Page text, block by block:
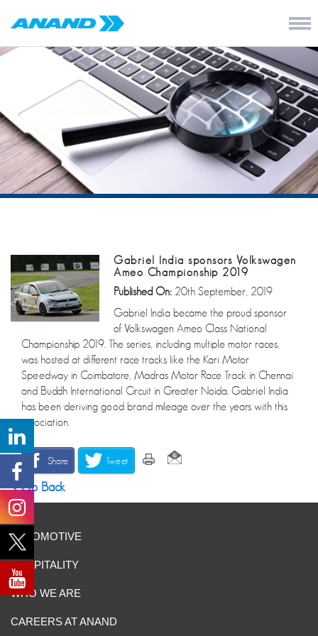
Gabriel India sponsors Volkswagen
Ameo Championship 2019
Published On: 20th September, 2019
Gabriel India became the proud sponsor
of Volkswagen Ameo Class National
Championship 2019. The series, including multiple motor races,
was hosted at different race tracks like the Kari Motor
Speedway in Coimbatore, Madras Motor Race Track in Chennai
and Buddh International Circuit in Greater Noida. Gabriel India
has been deriving good brand mileage over the years with this
association.
Share Tweet
Go Back
AUTOMOTIVE
HOSPITALITY
WHO WE ARE
CAREERS AT ANAND